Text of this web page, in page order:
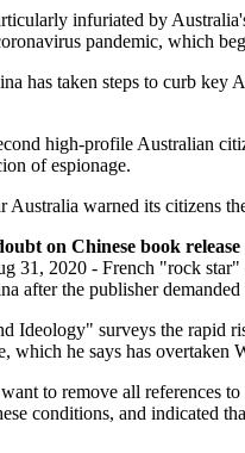
infuriated by
pandemic, which
has taken steps to curb key
high-profile Australian
of espionage.
Australia warned its citizens
on Chinese book
31, 2020 - French "rock
after the publisher
Ideology" surveys the rapid
which he says has overtaken
to remove all references
conditions, and indicated